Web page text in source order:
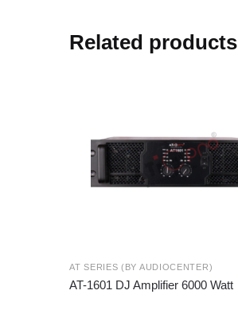
Related products
AT SERIES (BY AUDIOCENTER)
AT-1601 DJ Amplifier 6000 Watt